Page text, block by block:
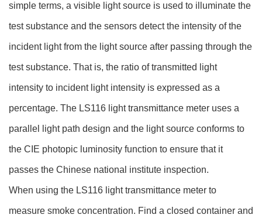
simple terms, a visible light source is used to illuminate the
test substance and the sensors detect the intensity of the
incident light from the light source after passing through the
test substance. That is, the ratio of transmitted light
intensity to incident light intensity is expressed as a
percentage. The LS116 light transmittance meter uses a
parallel light path design and the light source conforms to
the CIE photopic luminosity function to ensure that it
passes the Chinese national institute inspection.
When using the LS116 light transmittance meter to
measure smoke concentration. Find a closed container and